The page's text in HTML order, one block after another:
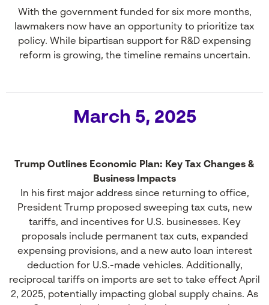
With the government funded for six more months,
lawmakers now have an opportunity to prioritize tax
policy. While bipartisan support for R&D expensing
reform is growing, the timeline remains uncertain.
March 5, 2025
Trump Outlines Economic Plan: Key Tax Changes &
Business Impacts
In his first major address since returning to office,
President Trump proposed sweeping tax cuts, new
tariffs, and incentives for U.S. businesses. Key
proposals include permanent tax cuts, expanded
expensing provisions, and a new auto loan interest
deduction for U.S.-made vehicles. Additionally,
reciprocal tariffs on imports are set to take effect April
2, 2025, potentially impacting global supply chains. As